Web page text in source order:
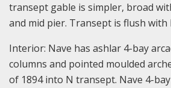
transept gable is simpler, broad
and mid pier. Transept is flush with
Interior: Nave has ashlar 4-bay
columns and pointed moulded
of 1894 into N transept. Nave 4-